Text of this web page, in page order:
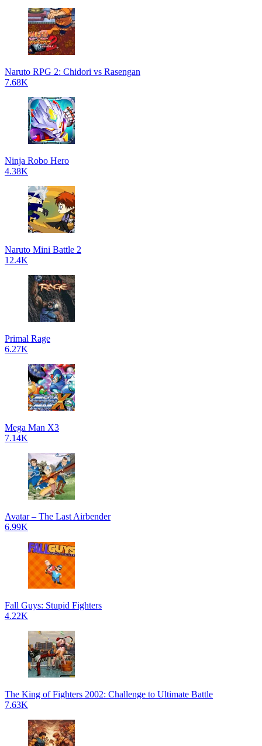
Naruto RPG 2: Chidori vs Rasengan
7.68K
Ninja Robo Hero
4.38K
Naruto Mini Battle 2
12.4K
Primal Rage
6.27K
Mega Man X3
7.14K
Avatar – The Last Airbender
6.99K
Fall Guys: Stupid Fighters
4.22K
The King of Fighters 2002: Challenge to Ultimate Battle
7.63K